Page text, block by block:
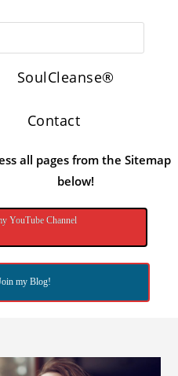
SoulCleanse®
Contact
all pages from the Sitemap
below!
YouTube Channel
my Blog!